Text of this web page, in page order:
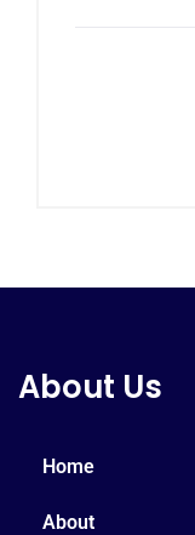
About Us
Home
About